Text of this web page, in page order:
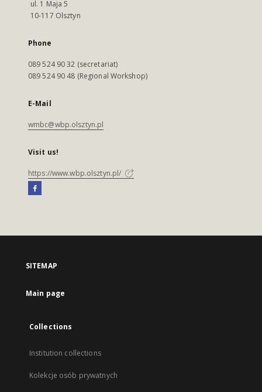
ul. 1 Maja 5
10-117 Olsztyn
Phone
089 524 90 32 (secretariat)
089 524 90 48 (Regional Workshop)
E-Mail
wmbc@wbp.olsztyn.pl
Visit us!
https://www.wbp.olsztyn.pl/
SITEMAP
Main page
Collections
Institution collections
Kolekcje osób prywatnych